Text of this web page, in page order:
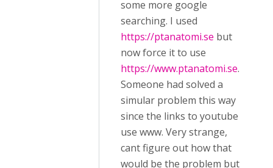
some more google
searching. I used
https://ptanatomi.se but
now force it to use
https://www.ptanatomi.se.
Someone had solved a
simular problem this way
since the links to youtube
use www. Very strange,
cant figure out how that
would be the problem but